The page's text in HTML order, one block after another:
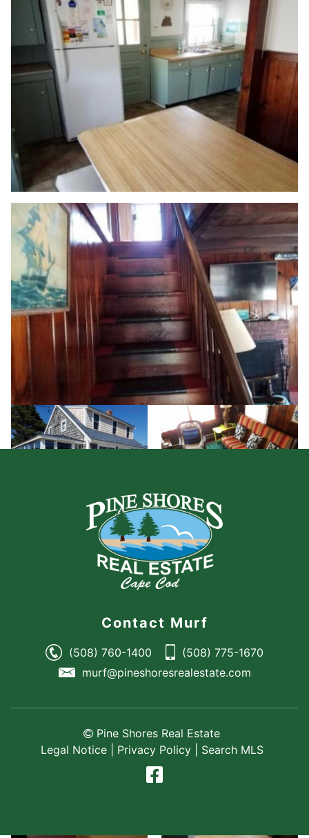
Contact Murf
(508) 760-1400
(508) 775-1670
murf@pineshoresrealestate.com
Pine Shores Real Estate
Legal Notice| Privacy Policy| Search MLS